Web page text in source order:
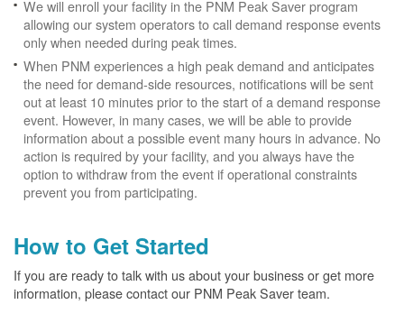
We will enroll your facility in the PNM Peak Saver program
allowing our system operators to call demand response events
only when needed during peak times.
When PNM experiences a high peak demand and anticipates
the need for demand-side resources, notifications will be sent
out at least 10 minutes prior to the start of a demand response
event. However, in many cases, we will be able to provide
information about a possible event many hours in advance. No
action is required by your facility, and you always have the
option to withdraw from the event if operational constraints
prevent you from participating.
How to Get Started
If you are ready to talk with us about your business or get more
information, please contact our PNM Peak Saver team.